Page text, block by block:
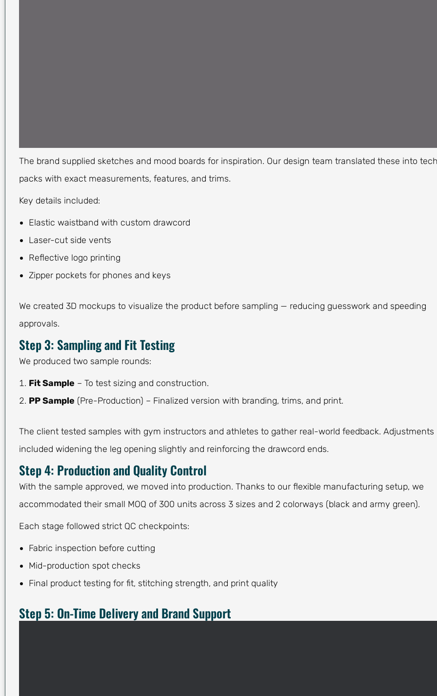
The brand supplied sketches and mood boards for inspiration. Our design team translated these into
packs with exact measurements, features, and trims.
Key details included:
Elastic waistband with custom drawcord
Laser-cut side vents
Reflective logo printing
Zipper pockets for phones and keys
We created 3D mockups to visualize the product before sampling — reducing guesswork and speeding
approvals.
Step 3: Sampling and Fit Testing
We produced two sample rounds:
Fit Sample – To test sizing and construction.
PP Sample (Pre-Production) – Finalized version with branding, trims, and print.
The client tested samples with gym instructors and athletes to gather real-world feedback. Adjustments
included widening the leg opening slightly and reinforcing the drawcord ends.
Step 4: Production and Quality Control
With the sample approved, we moved into production. Thanks to our flexible manufacturing setup, we
accommodated their small MOQ of 300 units across 3 sizes and 2 colorways (black and army green).
Each stage followed strict QC checkpoints:
Fabric inspection before cutting
Mid-production spot checks
Final product testing for fit, stitching strength, and print quality
Step 5: On-Time Delivery and Brand Support